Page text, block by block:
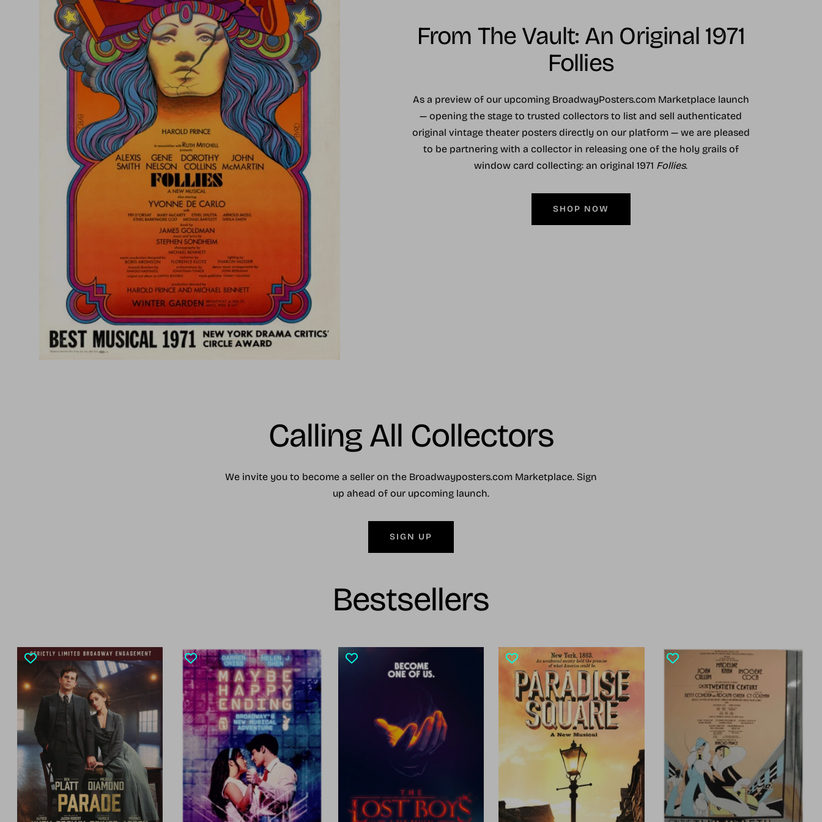
From The Vault: An Original 1971
Follies
As a preview of our upcoming BroadwayPosters.com Marketplace launch
— opening the stage to trusted collectors to list and sell authenticated
original vintage theater posters directly on our platform — we are pleased
to be partnering with a collector in releasing one of the holy grails of
window card collecting: an original 1971 Follies.
SHOP NOW
Calling All Collectors
We invite you to become a seller on the Broadwayposters.com Marketplace. Sign
up ahead of our upcoming launch.
SIGN UP
Bestsellers